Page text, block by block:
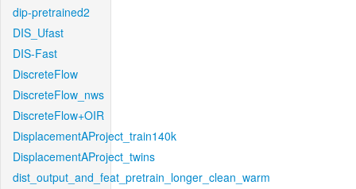
dip-pretrained2
DIS_Ufast
DIS-Fast
DiscreteFlow
DiscreteFlow_nws
DiscreteFlow+OIR
DisplacementAProject_train140k
DisplacementAProject_twins
dist_output_and_feat_pretrain_longer_clean_warm